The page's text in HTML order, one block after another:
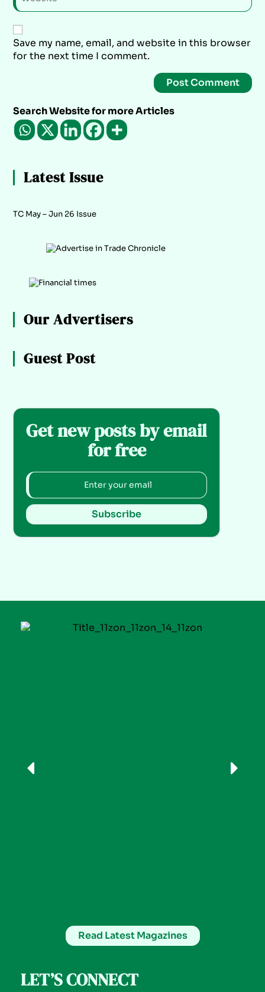
Save my name, email, and website in this browser
for the next time I comment.
Search Website for more Articles
Latest Issue
TC May – Jun 26 Issue
Our Advertisers
Guest Post
Get new posts by email
for free
Subscribe
Read Latest Magazines
LET’S CONNECT